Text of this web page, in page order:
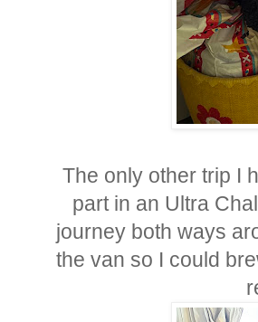
The only other trip I
part in an Ultra
journey both ways
the van so I could